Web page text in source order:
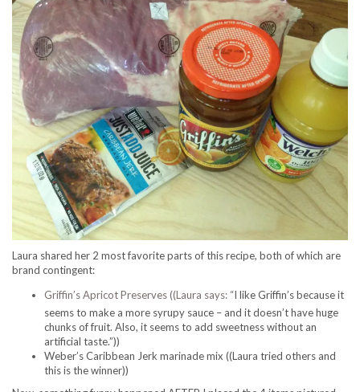
Laura shared her 2 most favorite parts of this recipe, both of which are
brand contingent:
Griffin’s Apricot Preserves ((Laura says: “I like Griffin’s because it
seems to make a more syrupy sauce – and it doesn’t have huge
chunks of fruit. Also, it seems to add sweetness without an
artificial taste.”))
Weber’s Caribbean Jerk marinade mix ((Laura tried others and
this is the winner))